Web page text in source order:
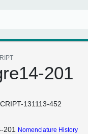
201
131113-452
201
Nomenclature History